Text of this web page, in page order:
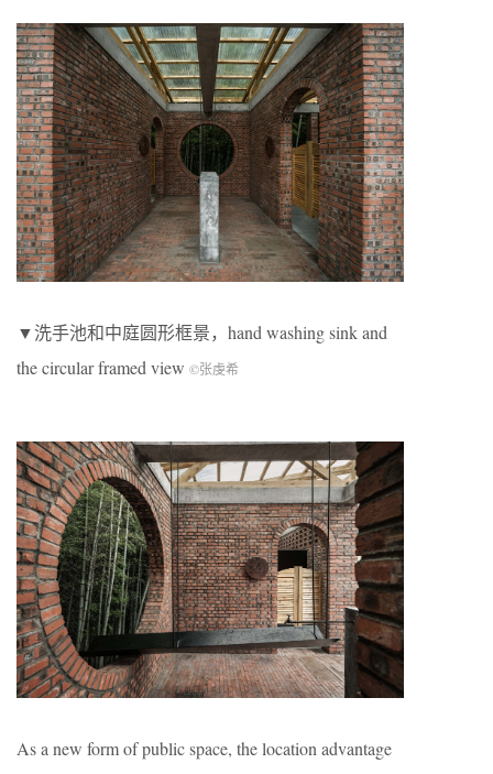
▼洗手池和中庭圆形框景，hand washing sink and
the circular framed view ©张虔希
As a new form of public space, the location advantage